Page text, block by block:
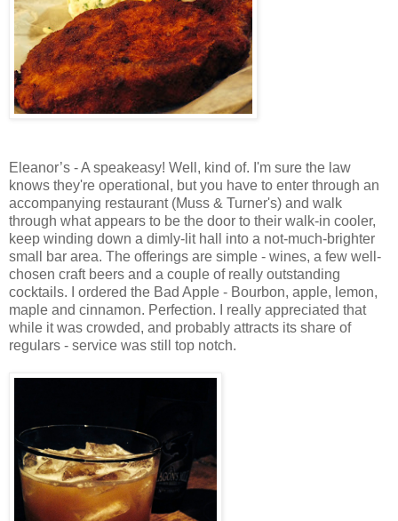
Eleanor’s - A speakeasy! Well, kind of. I'm sure the law
knows they're operational, but you have to enter through an
accompanying restaurant (Muss & Turner's) and walk
through what appears to be the door to their walk-in cooler,
keep winding down a dimly-lit hall into a not-much-brighter
small bar area. The offerings are simple - wines, a few well-
chosen craft beers and a couple of really outstanding
cocktails. I ordered the Bad Apple - Bourbon, apple, lemon,
maple and cinnamon. Perfection. I really appreciated that
while it was crowded, and probably attracts its share of
regulars - service was still top notch.